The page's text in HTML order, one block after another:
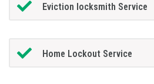
Eviction locksmith Service
Home Lockout Service